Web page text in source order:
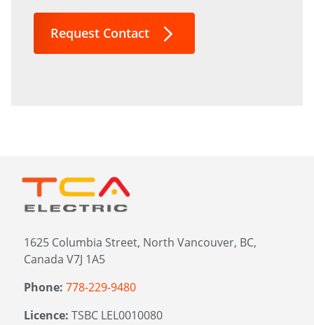
interested
in?Request Contact
1625 Columbia Street, North Vancouver, BC,
Canada V7J 1A5
Phone: 778-229-9480
Licence: TSBC LEL0010080